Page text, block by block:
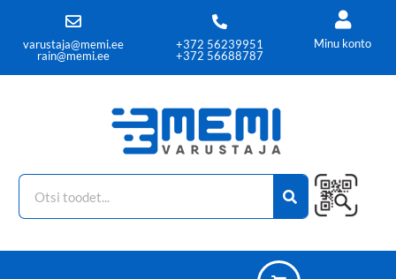
varustaja@memi.ee
rain@memi.ee
+372 56239951
+372 56688787
Minu konto